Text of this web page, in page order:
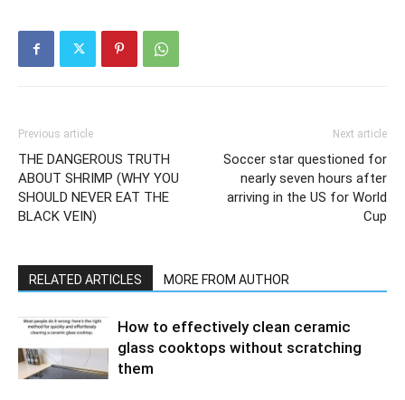
Previous article
THE DANGEROUS TRUTH
ABOUT SHRIMP (WHY YOU
SHOULD NEVER EAT THE
BLACK VEIN)
Next article
Soccer star questioned for
nearly seven hours after
arriving in the US for World
Cup
RELATED ARTICLES MORE FROM AUTHOR
How to effectively clean ceramic
glass cooktops without scratching
them